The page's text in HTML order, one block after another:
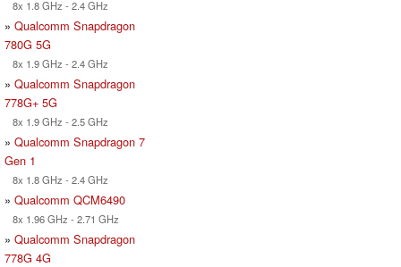
8x 1.8 GHz - 2.4 GHz
» Qualcomm Snapdragon
780G 5G
8x 1.9 GHz - 2.4 GHz
» Qualcomm Snapdragon
778G+ 5G
8x 1.9 GHz - 2.5 GHz
» Qualcomm Snapdragon 7
Gen 1
8x 1.8 GHz - 2.4 GHz
» Qualcomm QCM6490
8x 1.96 GHz - 2.71 GHz
» Qualcomm Snapdragon
778G 4G